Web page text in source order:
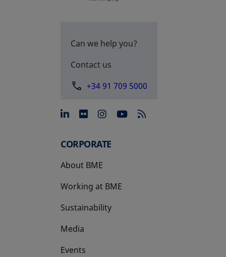
Can we help you?
Contact us
+34 91 709 5000
opens in a new tab
opens in a new tab
opens in a new tab
opens in a new
CORPORATE
About BME
Working at BME
Sustainability
Media
Events